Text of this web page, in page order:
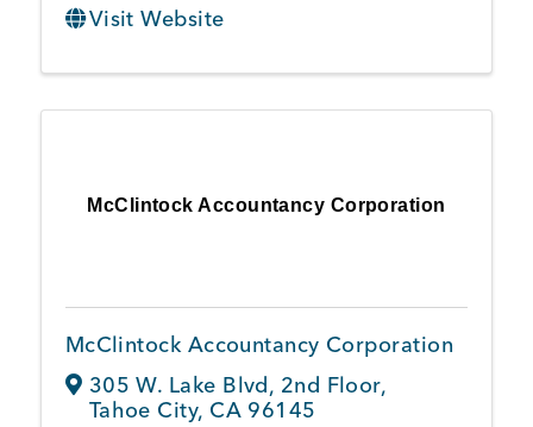
Visit Website
McClintock Accountancy Corporation
McClintock Accountancy Corporation
305 W. Lake Blvd, 2nd Floor,
Tahoe City, CA 96145